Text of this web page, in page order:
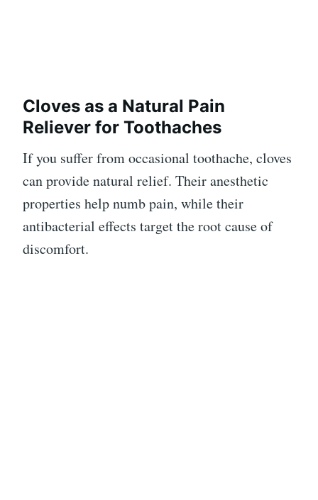
Cloves as a Natural Pain
Reliever for Toothaches
If you suffer from occasional toothache, cloves
can provide natural relief. Their anesthetic
properties help numb pain, while their
antibacterial effects target the root cause of
discomfort.